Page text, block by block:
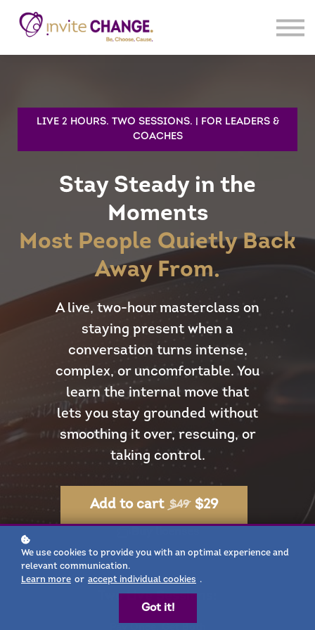
Sign In
Register
LIVE 2 HOURS. TWO SESSIONS. | FOR LEADERS &
COACHES
Stay Steady in the
Moments
Most People Quietly Back
Away From.
A live, two-hour masterclass on
staying present when a
conversation turns intense,
complex, or uncomfortable. You
learn the internal move that
lets you stay grounded without
smoothing it over, rescuing, or
taking control.
Add to cart $49 $29
Two Live Sessions:
We use cookies to provide you with an optimal experience and
relevant communication.
Learn more or accept individual cookies .
Got it!